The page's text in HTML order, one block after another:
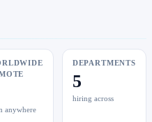
anywhere
DEPARTMENTS
5
hiring across